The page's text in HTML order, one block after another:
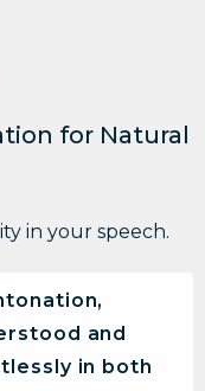
for Natural
in your speech.
and
in both